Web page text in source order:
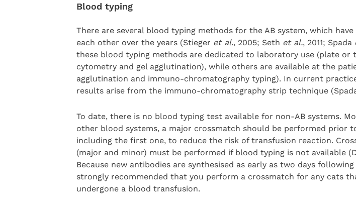
Blood typing
There are several blood typing methods for the AB system, which
each other over the years (Stieger et al., 2005; Seth et al., 2011; Spada
these blood typing methods are dedicated to laboratory use (plate or
cytometry and gel agglutination), while others are available at the
agglutination and immuno-chromatography typing). In current
results arise from the immuno-chromatography strip technique
To date, there is no blood typing test available for non-AB systems.
other blood systems, a major crossmatch should be performed prior
including the first one, to reduce the risk of transfusion reaction.
(major and minor) must be performed if blood typing is not available
Because new antibodies are synthesised as early as two days
strongly recommended that you perform a crossmatch for any cats
undergone a blood transfusion.